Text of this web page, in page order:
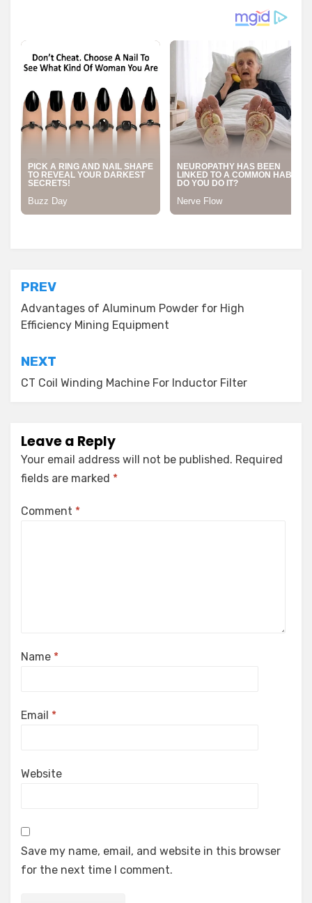
Post
navigation
PREV
Advantages of Aluminum Powder for High
Efficiency Mining Equipment
NEXT
CT Coil Winding Machine For Inductor Filter
Leave a Reply
Your email address will not be published. Required
fields are marked *
Comment *
Name *
Email *
Website
Save my name, email, and website in this browser
for the next time I comment.